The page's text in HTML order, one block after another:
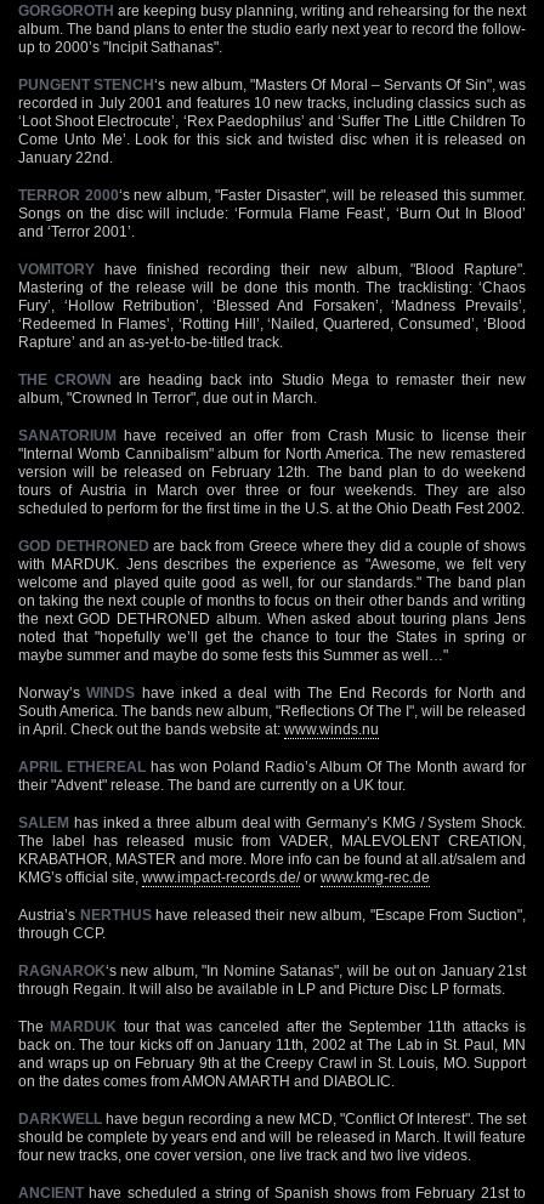
GORGOROTH are keeping busy planning, writing and rehearsing for the next
album. The band plans to enter the studio early next year to record the follow-
up to 2000’s "Incipit Sathanas".
PUNGENT STENCH‘s new album, "Masters Of Moral – Servants Of Sin", was
recorded in July 2001 and features 10 new tracks, including classics such as
‘Loot Shoot Electrocute’, ‘Rex Paedophilus’ and ‘Suffer The Little Children To
Come Unto Me’. Look for this sick and twisted disc when it is released on
January 22nd.
TERROR 2000‘s new album, "Faster Disaster", will be released this summer.
Songs on the disc will include: ‘Formula Flame Feast’, ‘Burn Out In Blood’
and ‘Terror 2001’.
VOMITORY have finished recording their new album, "Blood Rapture".
Mastering of the release will be done this month. The tracklisting: ‘Chaos
Fury’, ‘Hollow Retribution’, ‘Blessed And Forsaken’, ‘Madness Prevails’,
‘Redeemed In Flames’, ‘Rotting Hill’, ‘Nailed, Quartered, Consumed’, ‘Blood
Rapture’ and an as-yet-to-be-titled track.
THE CROWN are heading back into Studio Mega to remaster their new
album, "Crowned In Terror", due out in March.
SANATORIUM have received an offer from Crash Music to license their
"Internal Womb Cannibalism" album for North America. The new remastered
version will be released on February 12th. The band plan to do weekend
tours of Austria in March over three or four weekends. They are also
scheduled to perform for the first time in the U.S. at the Ohio Death Fest 2002.
GOD DETHRONED are back from Greece where they did a couple of shows
with MARDUK. Jens describes the experience as "Awesome, we felt very
welcome and played quite good as well, for our standards." The band plan
on taking the next couple of months to focus on their other bands and writing
the next GOD DETHRONED album. When asked about touring plans Jens
noted that "hopefully we’ll get the chance to tour the States in spring or
maybe summer and maybe do some fests this Summer as well…"
Norway’sWINDS have inked a deal with The End Records for North and
South America. The bands new album, "Reflections Of The I", will be released
in April. Check out the bands website at: www.winds.nu
APRIL ETHEREAL has won Poland Radio’s Album Of The Month award for
their "Advent" release. The band are currently on a UK tour.
SALEM has inked a three album deal with Germany’s KMG / System Shock.
The label has released music from VADER, MALEVOLENT CREATION,
KRABATHOR, MASTER and more. More info can be found at all.at/salem and
KMG’s official site, www.impact-records.de/or www.kmg-rec.de
Austria’s NERTHUShave released their new album, "Escape From Suction",
through CCP.
RAGNAROK‘s new album, "In Nomine Satanas", will be out on January 21st
through Regain. It will also be available in LP and Picture Disc LP formats.
The MARDUK tour that was canceled after the September 11th attacks is
back on. The tour kicks off on January 11th, 2002 at The Lab in St. Paul, MN
and wraps up on February 9th at the Creepy Crawl in St. Louis, MO. Support
on the dates comes from AMON AMARTH and DIABOLIC.
DARKWELL have begun recording a new MCD, "Conflict Of Interest". The set
should be complete by years end and will be released in March. It will feature
four new tracks, one cover version, one live track and two live videos.
ANCIENT have scheduled a string of Spanish shows from February 21st to